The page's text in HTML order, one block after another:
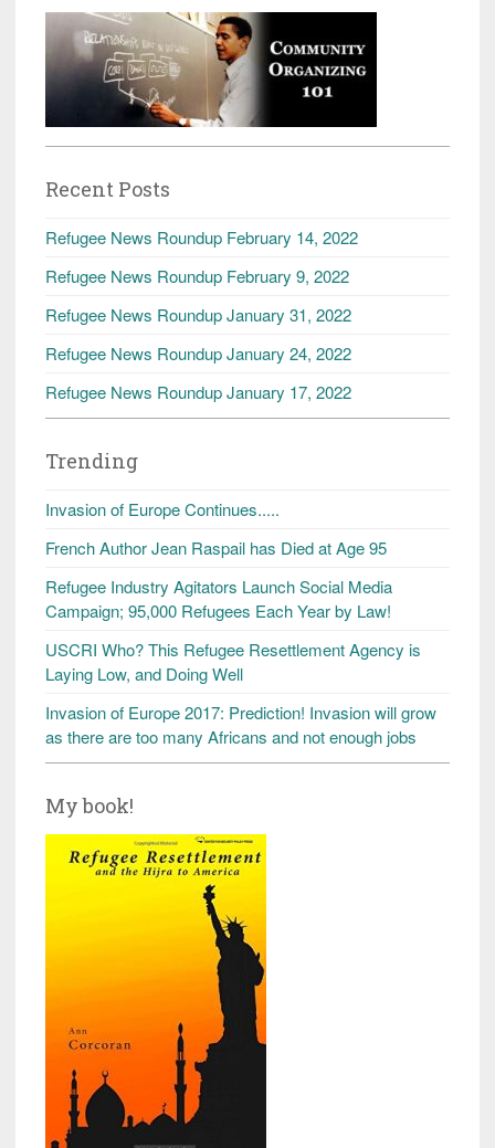
Recent Posts
Refugee News Roundup February 14, 2022
Refugee News Roundup February 9, 2022
Refugee News Roundup January 31, 2022
Refugee News Roundup January 24, 2022
Refugee News Roundup January 17, 2022
Trending
Invasion of Europe Continues.....
French Author Jean Raspail has Died at Age 95
Refugee Industry Agitators Launch Social Media
Campaign; 95,000 Refugees Each Year by Law!
USCRI Who? This Refugee Resettlement Agency is
Laying Low, and Doing Well
Invasion of Europe 2017: Prediction! Invasion will grow
as there are too many Africans and not enough jobs
My book!